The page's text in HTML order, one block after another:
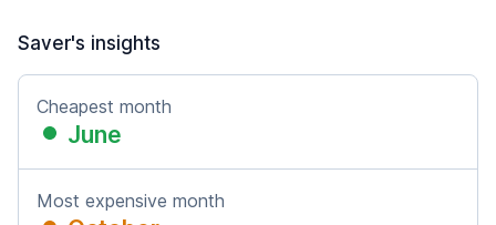
Saver's insights
Cheapest month
June
Most expensive month